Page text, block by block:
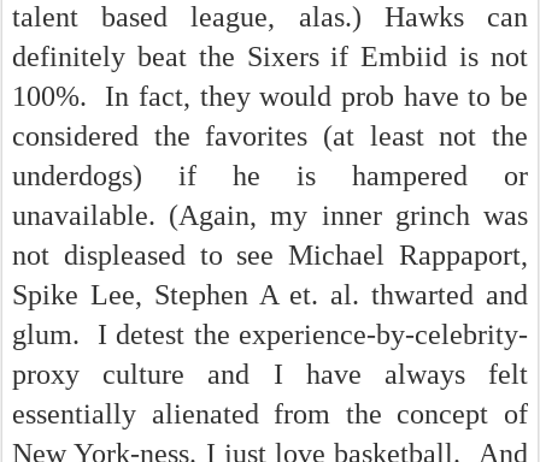
talent based league, alas.) Hawks can
definitely beat the Sixers if Embiid is not
100%. In fact, they would prob have to be
considered the favorites (at least not the
underdogs) if he is hampered or
unavailable. (Again, my inner grinch was
not displeased to see Michael Rappaport,
Spike Lee, Stephen A et. al. thwarted and
glum. I detest the experience-by-celebrity-
proxy culture and I have always felt
essentially alienated from the concept of
New York-ness. I just love basketball. And